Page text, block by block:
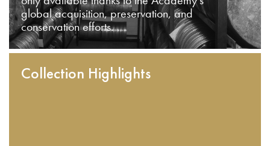
global acquisition, preservation, and
conservation efforts.
Collection Highlights